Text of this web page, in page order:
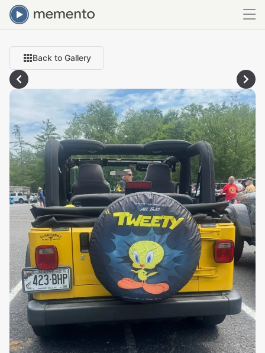
Back to Gallery